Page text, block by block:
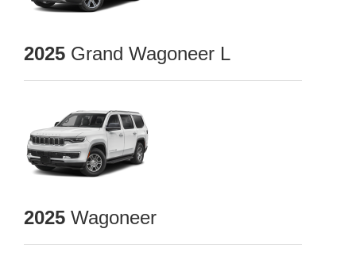
2025 Grand Wagoneer L
2025 Wagoneer